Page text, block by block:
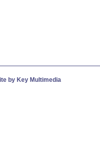
by Key Multimedia